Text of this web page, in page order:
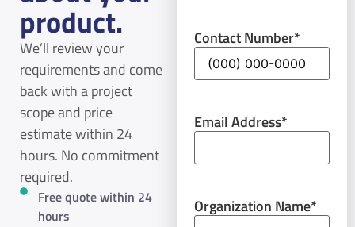
product.
We’ll review your
requirements and come
back with a project
scope and price
estimate within 24
hours. No commitment
required.
Free quote within 24
hours
Contact Number*
Email Address*
Organization Name*